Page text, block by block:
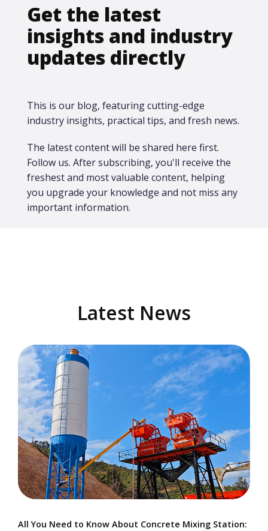
Get the latest
insights and industry
updates directly
This is our blog, featuring cutting-edge
industry insights, practical tips, and fresh news.
The latest content will be shared here first.​
Follow us. After subscribing, you'll receive the
freshest and most valuable content, helping
you upgrade your knowledge and not miss any
important information.
Latest News
All You Need to Know About Concrete Mixing Station: